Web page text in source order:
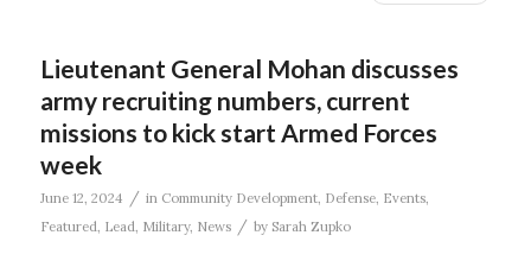
Lieutenant General Mohan discusses
army recruiting numbers, current
missions to kick start Armed Forces
week
June 12, 2024 / in Community Development, Defense, Events,
Featured Lead Military, News / by Sarah Zupko